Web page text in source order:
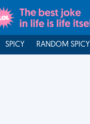
SPICY RANDOM SPICY